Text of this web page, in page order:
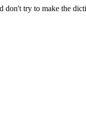
don't try to make the